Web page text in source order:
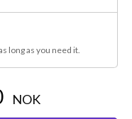
long as you need it.
NOK